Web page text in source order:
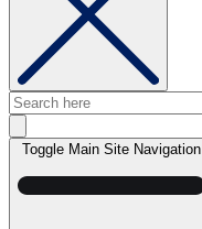
Toggle Main Site Navigation